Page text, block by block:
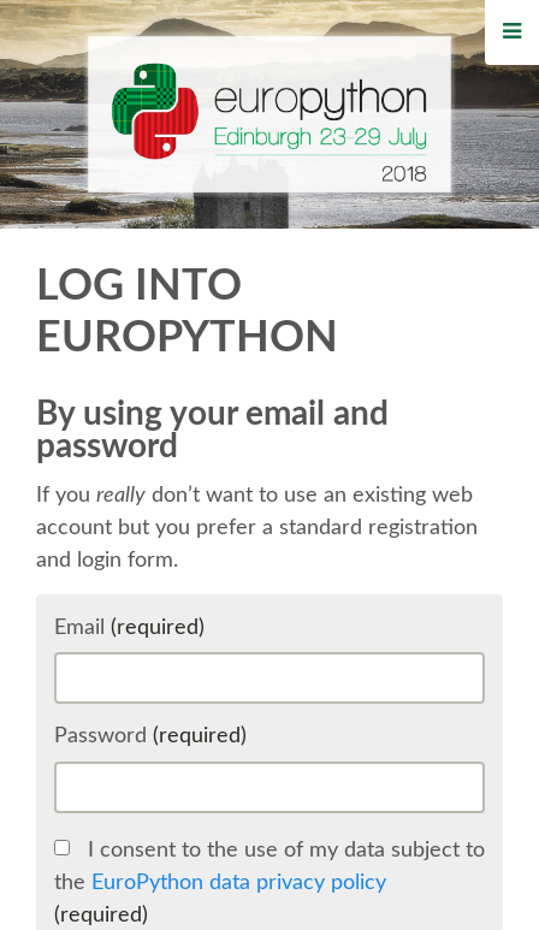
HOME
REGISTRATION
BUY TICKETS
WHO'S COMING
EVENTS
SCHEDULE (LIST VIEW)
CONFERENCE APP
SPRINTS
LOG INTO
EUROPYTHON
By using your email and
password
If you really don’t want to use an existing web
account but you prefer a standard registration
and login form.
Email (required)
Password (required)
I consent to the use of my data subject to
the EuroPython data privacy policy
(required)